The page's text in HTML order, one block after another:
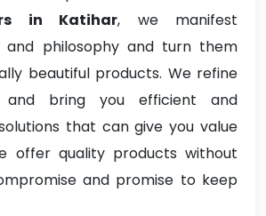
in Katihar, we manifest
and philosophy and turn them
beautiful products. We refine
and bring you efficient and
that can give you value
offer quality products without
and promise to keep